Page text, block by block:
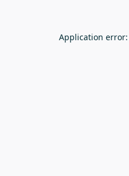
Application